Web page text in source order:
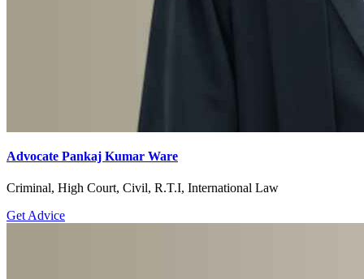
Advocate Pankaj Kumar Ware
Criminal, High Court, Civil, R.T.I, International Law
Get Advice